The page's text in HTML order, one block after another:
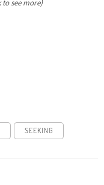
to see more)
SEEKING